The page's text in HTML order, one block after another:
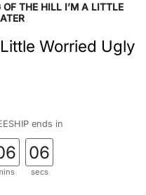
OF THE HILL I’M A LITTLE
Worried Ugly
ends in
06
secs